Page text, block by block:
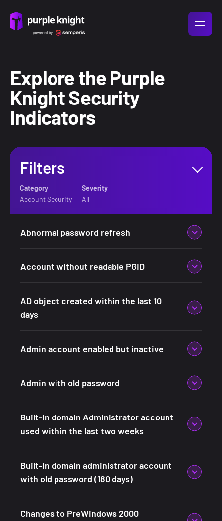
Explore the Purple
Knight Security
Indicators
Filters
Category
Account Security
Severity
All
Filters
Category
Account Security
Severity
All
Abnormal password refresh
Account without readable PGID
AD object created within the last 10
days
Admin account enabled but inactive
Admin with old password
Built-in domain Administrator account
used within the last two weeks
Built-in domain administrator account
with old password (180 days)
Changes to PreWindows 2000